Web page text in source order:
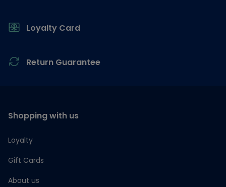
Loyalty Card
Return Guarantee
Shopping with us
Loyalty
Gift Cards
About us